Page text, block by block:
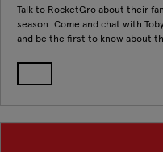
Talk to RocketGro about their
season. Come and chat with
and be the first to know about